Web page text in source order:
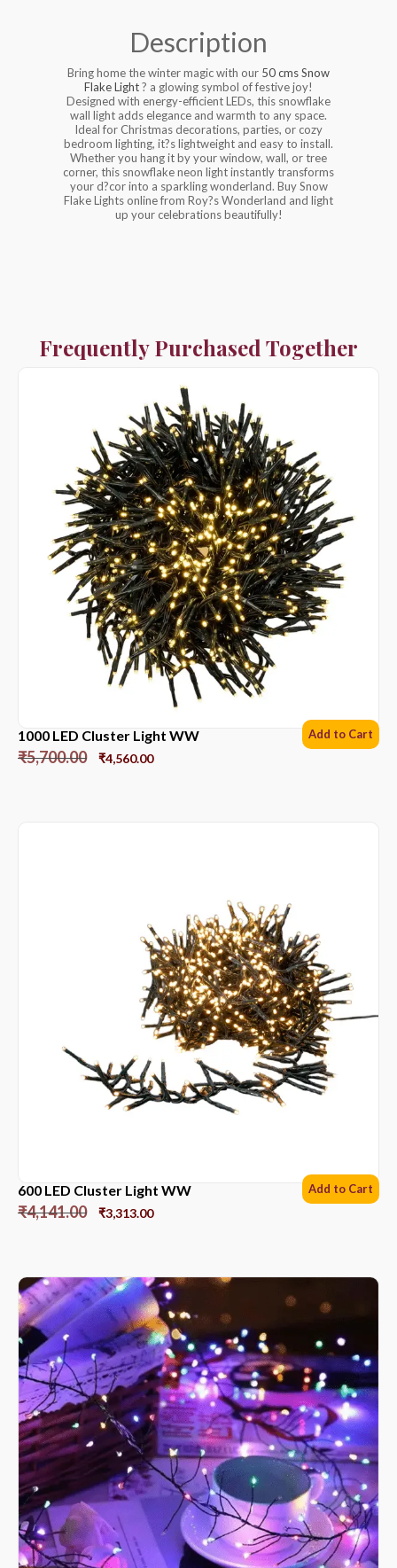
Description
Bring home the winter magic with our 50 cms Snow
Flake Light? a glowing symbol of festive joy!
Designed with energy-efficient LEDs, this snowflake
wall light adds elegance and warmth to any space.
Ideal for Christmas decorations, parties, or cozy
bedroom lighting, it?s lightweight and easy to install.
Whether you hang it by your window, wall, or tree
corner, this snowflake neon light instantly transforms
your d?cor into a sparkling wonderland. Buy Snow
Flake Lights online from Roy?s Wonderland and light
up your celebrations beautifully!
Frequently Purchased Together
1000 LED Cluster Light WW
₹5,700.00 ₹4,560.00
Add to Cart
600 LED Cluster Light WW
₹4,141.00 ₹3,313.00
Add to Cart